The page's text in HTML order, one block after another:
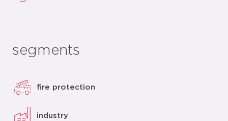
segments
fire protection
industry